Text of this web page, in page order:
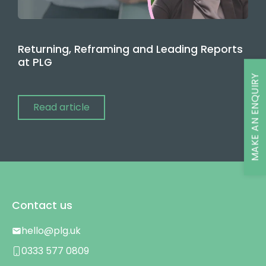
Returning, Reframing and Leading Reports
at PLG
Read article
Contact us
hello@plg.uk
0333 577 0809
MAKE AN ENQUIRY